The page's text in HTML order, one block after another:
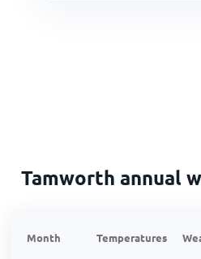
Tamworth annual
Month Temperatures